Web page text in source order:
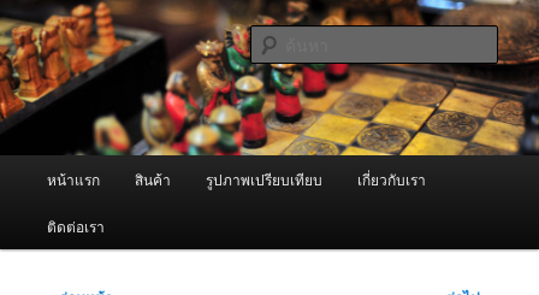
ข้าม
ไป
ยัง
เนื้อหา
หลัก ผู้นำเข้าเครื่องพ่นหมอกควัน Best
Fogger / Fogger One และ อะไหล่
จำหน่ายเครื่องพ่นหมอกควัน คุณภาพดี บริการด้วยความจริงใจ
ค้นหา
หน้าแรก สินค้า รูปภาพเปรียบเทียบ เกี่ยวกับเรา
ติดต่อเรา